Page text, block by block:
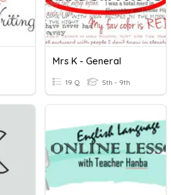
Mrs K - General
19 Q 5th - 9th